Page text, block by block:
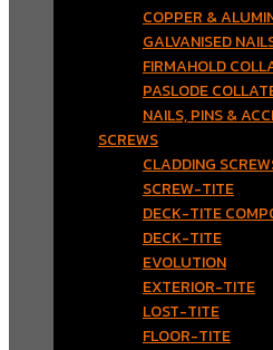
COPPER &
GALVANISED
FIRMAHOLD
PASLODE
NAILS, PINS &
SCREWS
CLADDING
SCREW-TITE
DECK-TITE
DECK-TITE
EVOLUTION
EXTERIOR-TITE
LOST-TITE
FLOOR-TITE